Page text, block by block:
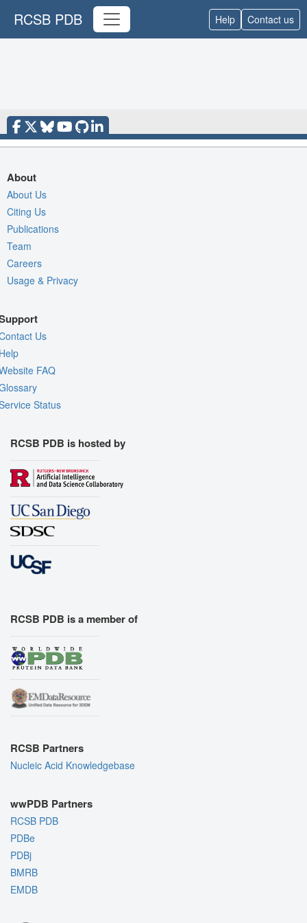
RCSB PDB Help Contact us
About
About Us
Citing Us
Publications
Team
Careers
Usage & Privacy
Us
FAQ
Status
RCSB PDB is hosted by
RCSB PDB is a member of
RCSB Partners
Nucleic Acid Knowledgebase
wwPDB Partners
RCSB PDB
PDBe
PDBj
BMRB
EMDB